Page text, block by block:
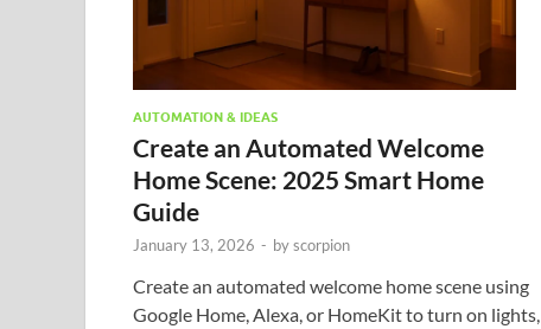
AUTOMATION & IDEAS
Create an Automated Welcome
Home Scene: 2025 Smart Home
Guide
January 13, 2026 - byscorpion
Create an automated welcome home scene using
Google Home, Alexa, or HomeKit to turn on lights,